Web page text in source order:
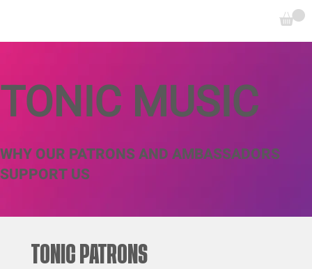
TONIC MUSIC
WHY OUR PATRONS AND AMBASSADORS
SUPPORT US
TONIC PATRONS